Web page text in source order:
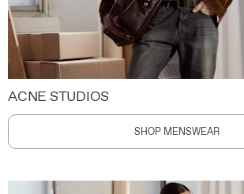
ACNE STUDIOS
SHOP MENSWEAR